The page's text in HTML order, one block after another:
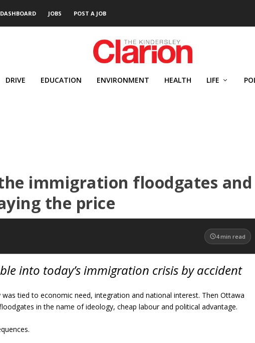
JOBS POST A JOB
DRIVE EDUCATION ENVIRONMENT HEALTH LIFE
immigration floodgates and
the price
4 min read
into today’s immigration crisis by accident
tied to economic need, integration and national interest. Then Ottawa
in the name of ideology, cheap labour and political advantage.